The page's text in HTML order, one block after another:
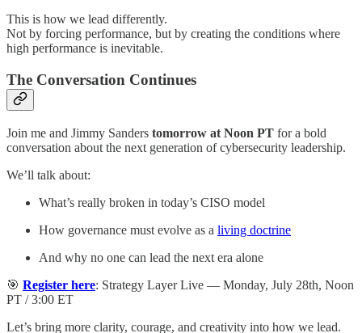
This is how we lead differently.
Not by forcing performance, but by creating the conditions where
high performance is inevitable.
The Conversation Continues
Join me and Jimmy Sanders tomorrow at Noon PT for a bold
conversation about the next generation of cybersecurity leadership.
We’ll talk about:
What’s really broken in today’s CISO model
How governance must evolve as a living doctrine
And why no one can lead the next era alone
🎯 Register here: Strategy Layer Live — Monday, July 28th, Noon
PT / 3:00 ET
Let’s bring more clarity, courage, and creativity into how we lead.